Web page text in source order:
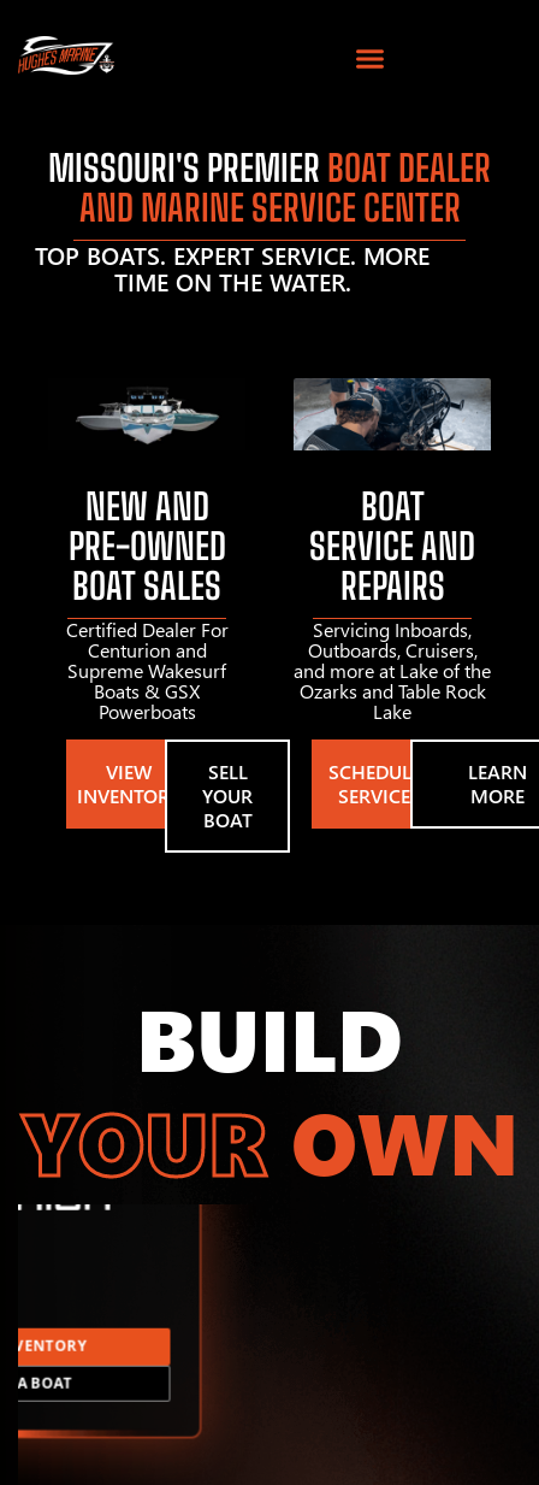
MISSOURI'S PREMIER BOAT DEALER
AND MARINE SERVICE CENTER
TOP BOATS. EXPERT SERVICE. MORE
TIME ON THE WATER.
NEW AND
PRE-OWNED
BOAT SALES
Certified Dealer For
Centurion and
Supreme Wakesurf
Boats & GSX
Powerboats
VIEW
INVENTORY
SELL
YOUR
BOAT
BOAT
SERVICE AND
REPAIRS
Servicing Inboards,
Outboards, Cruisers,
and more at Lake of the
Ozarks and Table Rock
Lake
SCHEDULE
SERVICE
LEARN
MORE
BUILD
YOUR OWN
A BOAT